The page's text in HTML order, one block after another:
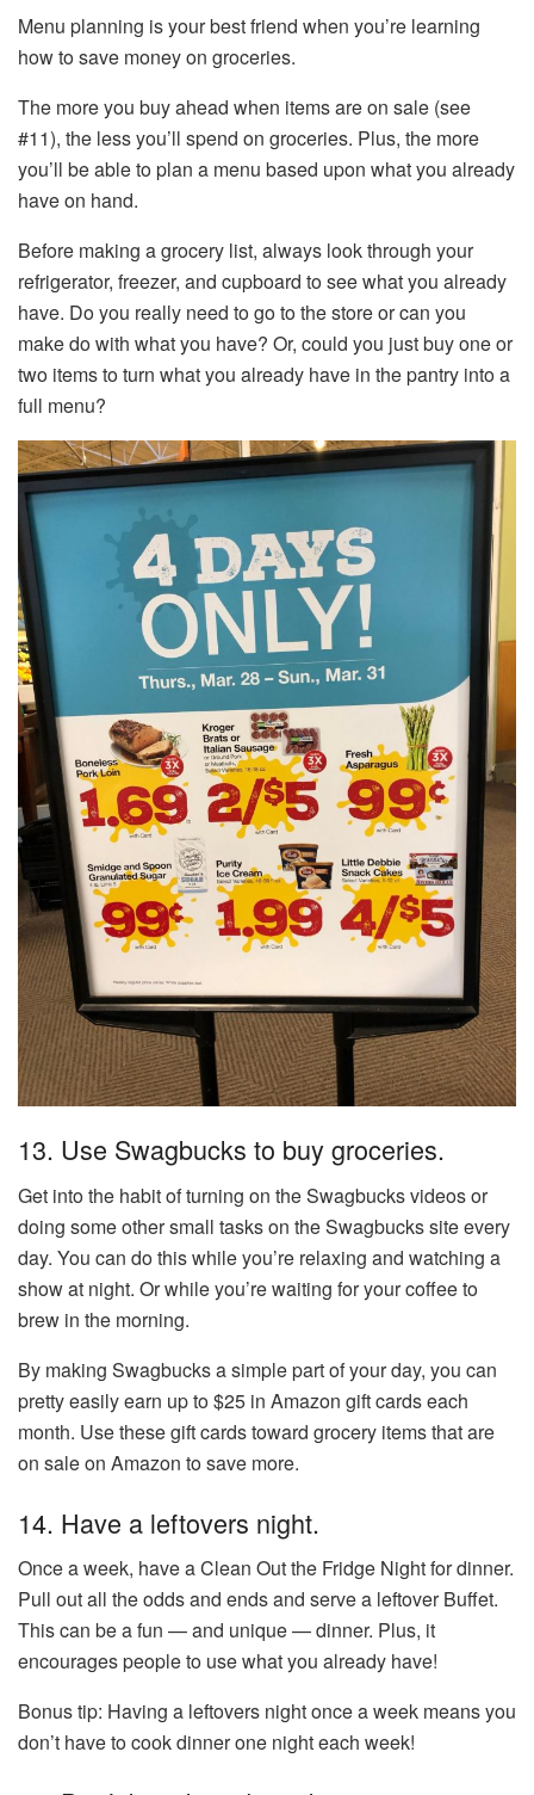
Menu planning is your best friend when you’re learning
how to save money on groceries.
The more you buy ahead when items are on sale (see
#11), the less you’ll spend on groceries. Plus, the more
you’ll be able to plan a menu based upon what you already
have on hand.
Before making a grocery list, always look through your
refrigerator, freezer, and cupboard to see what you already
have. Do you really need to go to the store or can you
make do with what you have? Or, could you just buy one or
two items to turn what you already have in the pantry into a
full menu?
13. Use Swagbucks to buy groceries.
Get into the habit of turning on the Swagbucks videos or
doing some other small tasks on the Swagbucks site every
day. You can do this while you’re relaxing and watching a
show at night. Or while you’re waiting for your coffee to
brew in the morning.
By making Swagbucks a simple part of your day, you can
pretty easily earn up to $25 in Amazon gift cards each
month. Use these gift cards toward grocery items that are
on sale on Amazon to save more.
14. Have a leftovers night.
Once a week, have a Clean Out the Fridge Night for dinner.
Pull out all the odds and ends and serve a leftover Buffet.
This can be a fun — and unique — dinner. Plus, it
encourages people to use what you already have!
Bonus tip: Having a leftovers night once a week means you
don’t have to cook dinner one night each week!